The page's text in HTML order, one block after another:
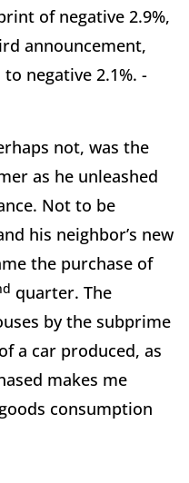
of negative 2.9%,
announcement,
negative 2.1%. -
not, was the
as he unleashed
Not to be
his neighbor’s new
the purchase of
quarter. The
by the subprime
a car produced, as
makes me
consumption